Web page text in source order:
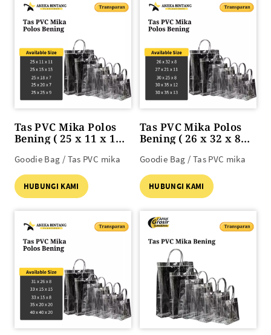
Tas PVC Mika Polos
Bening ( 25 x 11 x 11
Goodie Bag / Tas PVC mika
HUBUNGI KAMI
Tas PVC Mika Polos
Bening ( 26 x 32 x 8
Goodie Bag / Tas PVC mika
HUBUNGI KAMI